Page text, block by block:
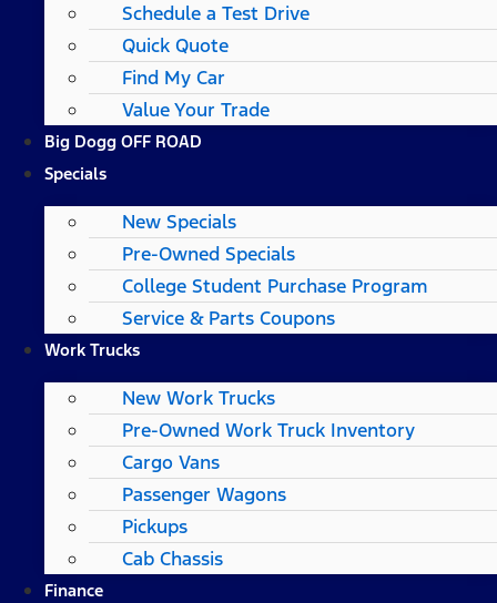
Schedule a Test Drive
Quick Quote
Find My Car
Value Your Trade
Big Dogg OFF ROAD
Specials
New Specials
Pre-Owned Specials
College Student Purchase Program
Service & Parts Coupons
Work Trucks
New Work Trucks
Pre-Owned Work Truck Inventory
Cargo Vans
Passenger Wagons
Pickups
Cab Chassis
Finance